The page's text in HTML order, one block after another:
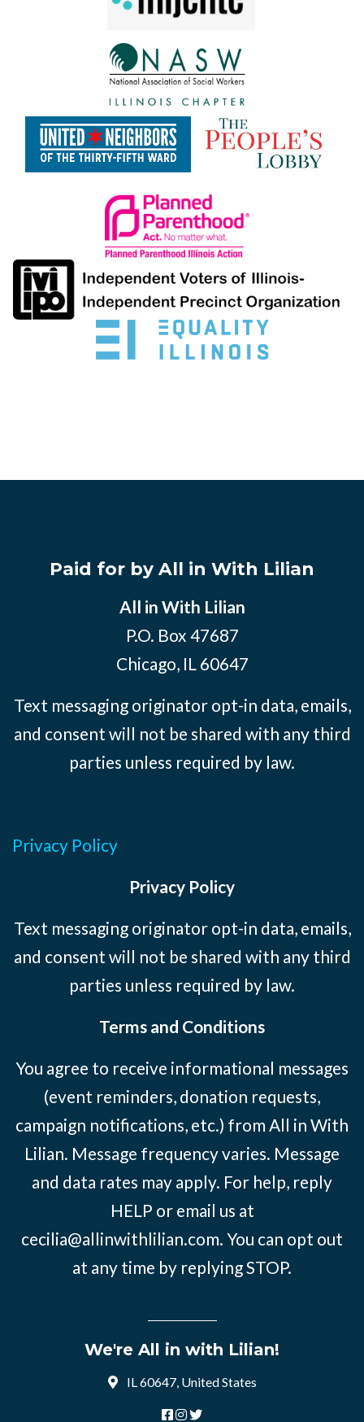
Paid for by All in With Lilian
All in With Lilian
P.O. Box 47687
Chicago, IL 60647
Text messaging originator opt-in data, emails,
and consent will not be shared with any third
parties unless required by law.
Privacy Policy
Privacy Policy
Text messaging originator opt-in data, emails,
and consent will not be shared with any third
parties unless required by law.
Terms and Conditions
You agree to receive informational messages
(event reminders, donation requests,
campaign notifications, etc.) from All in With
Lilian. Message frequency varies. Message
and data rates may apply. For help, reply
HELP or email us at
cecilia@allinwithlilian.com. You can opt out
at any time by replying STOP.
We're All in with Lilian!
IL 60647, United States